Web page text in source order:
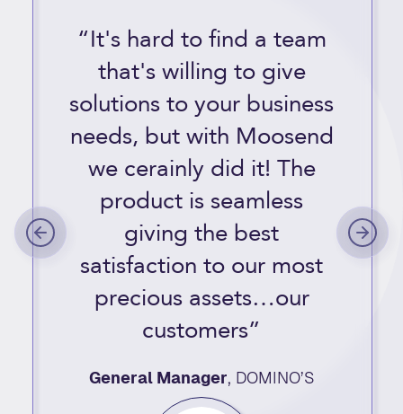
“It's hard to find a team
that's willing to give
solutions to your business
needs, but with Moosend
we cerainly did it! The
product is seamless
giving the best
satisfaction to our most
precious assets…our
customers”
General Manager, DOMINO’S